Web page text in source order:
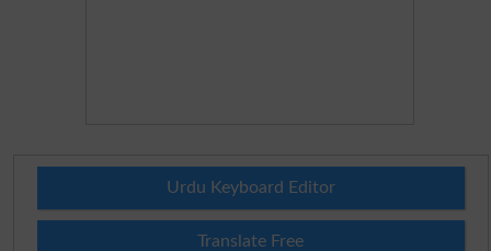
Urdu Keyboard Editor
Translate Free